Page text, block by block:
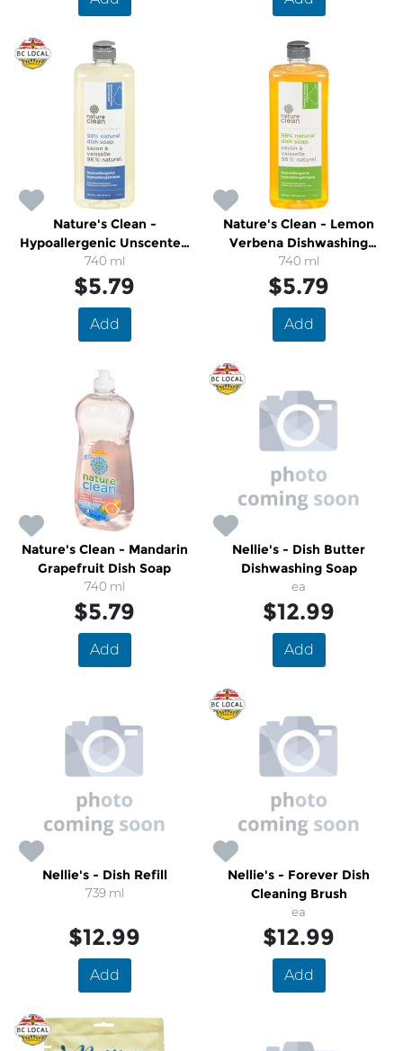
Nature's Clean -
Hypoallergenic Unscented
Dish Soap
740 ml
$5.79
Add
Nature's Clean - Lemon
Verbena Dishwashing
Liquid
740 ml
$5.79
Add
Nature's Clean - Mandarin
Grapefruit Dish Soap
740 ml
$5.79
Add
Nellie's - Dish Butter
Dishwashing Soap
ea
$12.99
Add
Nellie's - Dish Refill
739 ml
$12.99
Add
Nellie's - Forever Dish
Cleaning Brush
ea
$12.99
Add